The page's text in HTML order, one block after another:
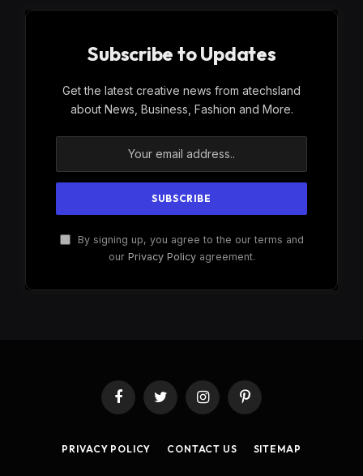
Subscribe to Updates
Get the latest creative news from atechsland
about News, Business, Fashion and More.
By signing up, you agree to the our terms and
our Privacy Policyagreement.
FacebookTwitter InstagramPinterest
PRIVACY POLICY CONTACT US SITEMAP